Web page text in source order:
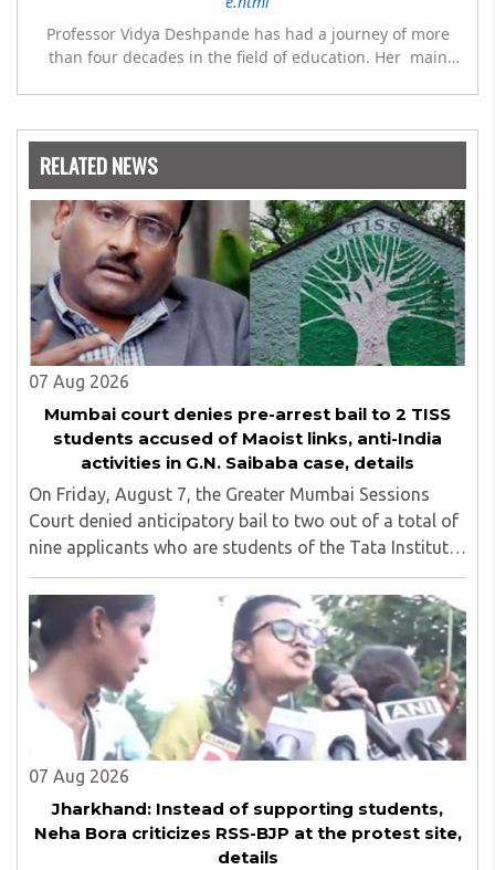
Professor Vidya Deshpande has had a journey of more
than four decades in the field of education. Her main
Nowrosjee Wadia college for 36 years. She has been
years and has also carried out the responsibility as a
management committee member of Karve Stree
Shikshan Sanstha for 10 years. Her special fields of
interest are Philosophy of social sciences, school
education, development of skills for self reliance, and
top up skills to make students profession ready,
RELATED NEWS
07 Aug 2026
Mumbai court denies pre-arrest bail to 2 TISS
students accused of Maoist links, anti-India
activities in G.N. Saibaba case, details
On Friday, August 7, the Greater Mumbai Sessions
Court denied anticipatory bail to two out of a total of
nine applicants who are students of the Tata Institute
of Social Sciences (TISS). The case relates to an
unauthorized event held on the TISS ..
07 Aug 2026
Jharkhand: Instead of supporting students,
Neha Bora criticizes RSS-BJP at the protest site,
details